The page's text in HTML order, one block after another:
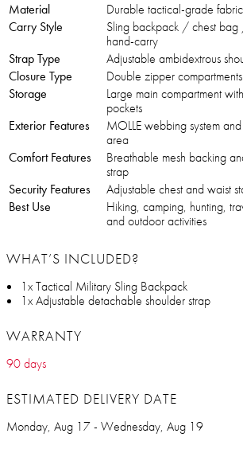
Material
Durable tactical-grade
Carry Style
Sling backpack / chest
hand-carry
Strap Type
Adjustable ambidextrous
Closure Type
Double zipper compartments
Storage
Large main compartment
pockets
Exterior Features
MOLLE webbing system
area
Comfort Features
Breathable mesh backing
strap
Security Features
Adjustable chest and waist
Best Use
Hiking, camping, hunting,
and outdoor activities
WHAT’S INCLUDED?
1x Tactical Military Sling Backpack
1x Adjustable detachable shoulder strap
WARRANTY
90 days
ESTIMATED DELIVERY DATE
Monday, Aug 17 - Wednesday, Aug 19